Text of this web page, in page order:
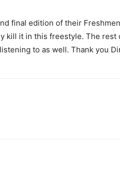
final edition of their
kill it in this freestyle. The rest
to as well. Thank you